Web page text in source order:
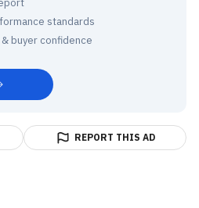
standards
buyer confidence
REPORT THIS AD